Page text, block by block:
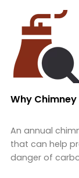
Why
An annual
that can help
danger of